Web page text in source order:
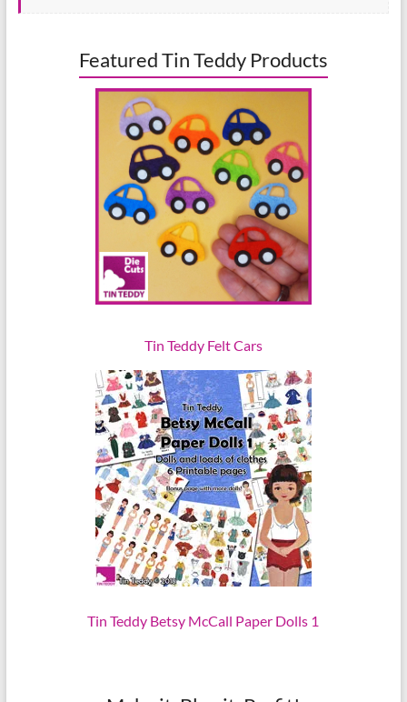
Featured Tin Teddy Products
Tin Teddy Felt Cars
Tin Teddy Betsy McCall Paper Dolls 1